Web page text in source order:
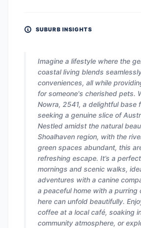
SUBURB INSIGHTS
Imagine a lifestyle where the
coastal living blends
conveniences, all while
for someone's cherished pets.
Nowra, 2541, a delightful base
seeking a genuine slice of
Nestled amidst the natural
Shoalhaven region, with the
green spaces abundant, this
refreshing escape. It’s a
mornings and scenic walks,
adventures with a canine
a peaceful home with a purring
here can unfold beautifully.
coffee at a local café, soaking
community atmosphere, or